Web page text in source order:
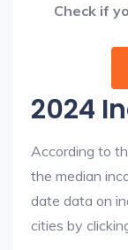
Check if
2024
According to
the median
date data on
cities by